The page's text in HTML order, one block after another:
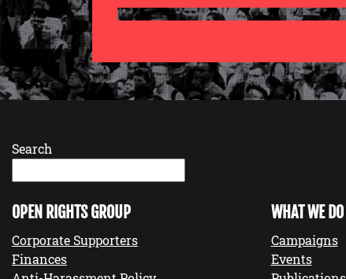
Search
OPEN RIGHTS GROUP
Corporate Supporters
Finances
WHAT WE DO
Campaigns
Events